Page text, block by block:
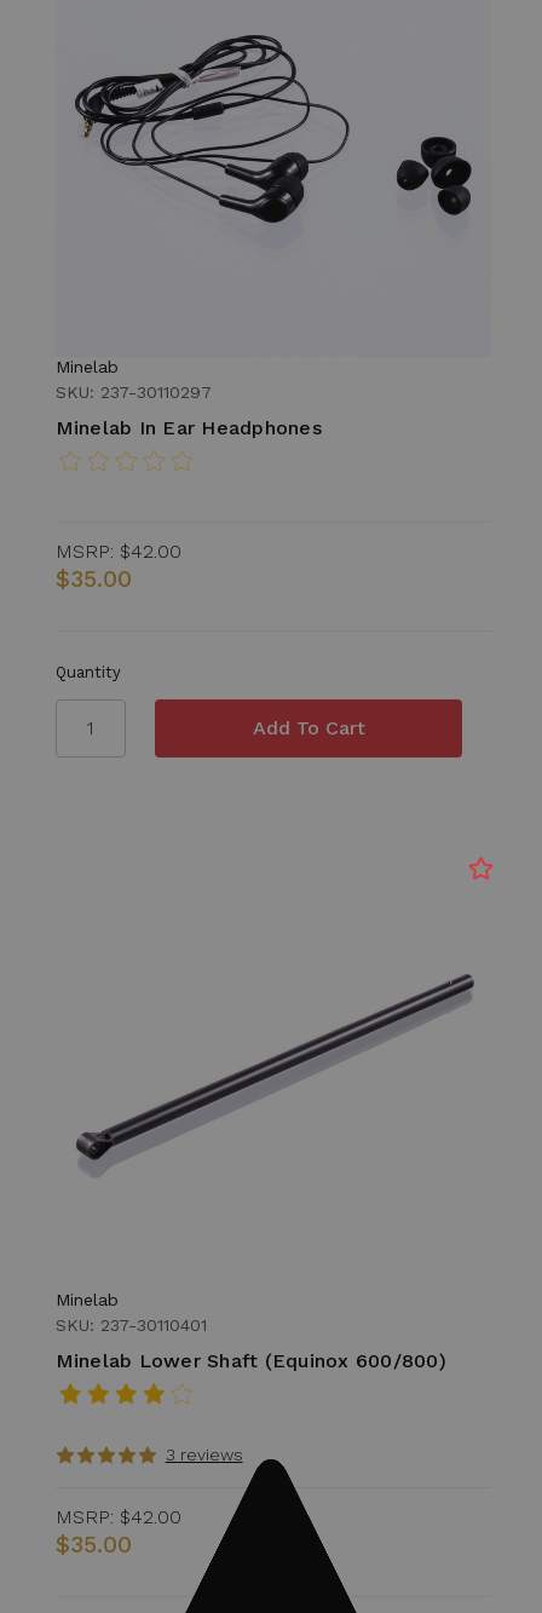
Minelab
SKU: 237-30110297
Minelab In Ear Headphones
MSRP: $42.00
$35.00
Quantity
Minelab
SKU: 237-30110401
Minelab Lower Shaft (Equinox 600/800)
3 reviews
MSRP: $42.00
$35.00